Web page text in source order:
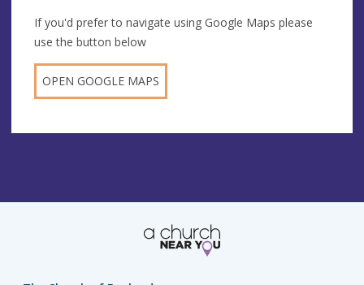
If you'd prefer to navigate using Google Maps please
use the button below
OPEN GOOGLE MAPS